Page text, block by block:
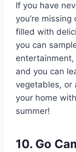
If you have
you’re
filled with
you can
and you can
vegetables, or
your home
summer!
10. Go